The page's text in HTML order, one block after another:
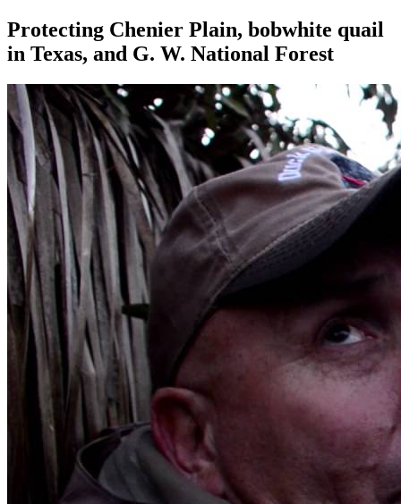
Protecting Chenier Plain, bobwhite quail
in Texas, and G. W. National Forest